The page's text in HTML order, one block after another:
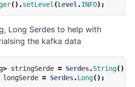
().setLevel (Level .INFO);
Long Serdes to help with
the kafka data
> stringSerde = Serdes.String();
longSerde = Serdes.Long();